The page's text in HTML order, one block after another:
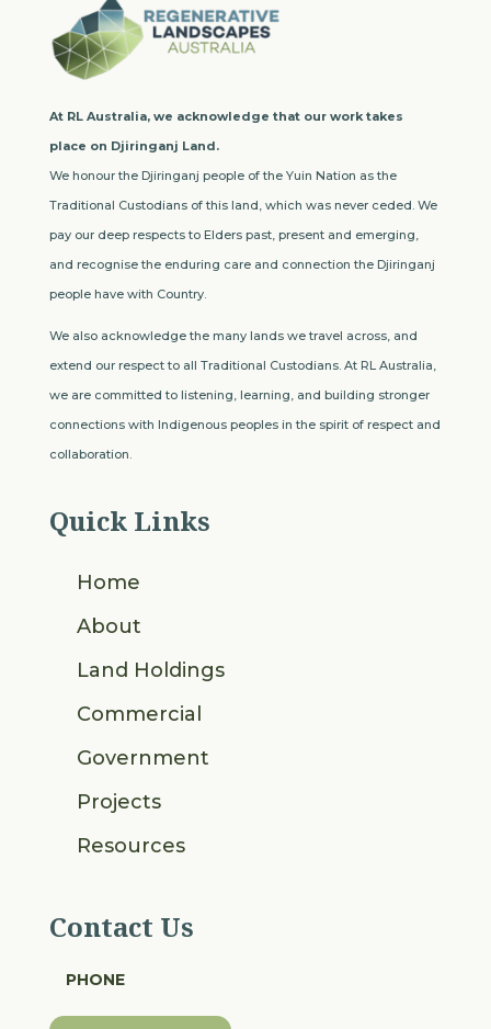
At RL Australia, we acknowledge that our work takes
place on Djiringanj Land.
We honour the Djiringanj people of the Yuin Nation as the
Traditional Custodians of this land, which was never ceded. We
pay our deep respects to Elders past, present and emerging,
and recognise the enduring care and connection the Djiringanj
people have with Country.
We also acknowledge the many lands we travel across, and
extend our respect to all Traditional Custodians. At RL Australia,
we are committed to listening, learning, and building stronger
connections with Indigenous peoples in the spirit of respect and
collaboration.
Quick Links
Home
About
Land Holdings
Commercial
Government
Projects
Resources
Contact Us
PHONE